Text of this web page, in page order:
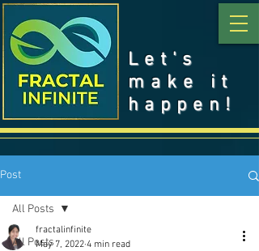
Let's
make it
happen!
Post
All Posts
All Posts
fractalinfinite
May 7, 2022 4 min read